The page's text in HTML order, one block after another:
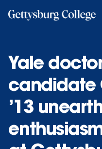
Yale
candidate
’13